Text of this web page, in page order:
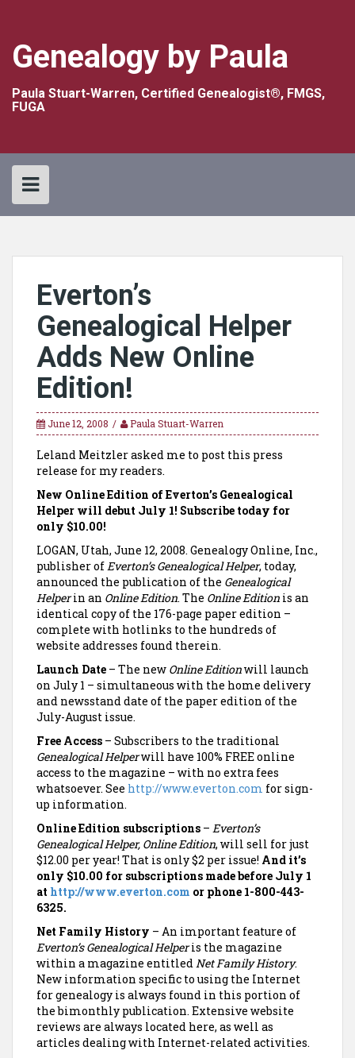
Genealogy by Paula
Paula Stuart-Warren, Certified Genealogist®, FMGS,
FUGA
Everton’s
Genealogical Helper
Adds New Online
Edition!
June 12, 2008 Paula Stuart-Warren
Leland Meitzler asked me to post this press
release for my readers.
New Online Edition of Everton’s Genealogical
Helper will debut July 1! Subscribe today for
only $10.00!
LOGAN, Utah, June 12, 2008. Genealogy Online, Inc.,
publisher ofEverton’s Genealogical Helper, today,
announced the publication of the Genealogical
Helperin an Online Edition. The Online Edition is an
identical copy of the 176-page paper edition –
complete with hotlinks to the hundreds of
website addresses found therein.
Launch Date – The new Online Editionwill launch
on July 1 – simultaneous with the home delivery
and newsstand date of the paper edition of the
July-August issue.
Free Access – Subscribers to the traditional
Genealogical Helperwill have 100% FREE online
access to the magazine – with no extra fees
whatsoever. See http://www.everton.com for sign-
up information.
Online Edition subscriptions – Everton’s
Genealogical Helper, Online Edition, will sell for just
$12.00 per year! That is only $2 per issue! And it’s
only $10.00 for subscriptions made before July 1
at http://www.everton.com or phone 1-800-443-
6325.
Net Family History – An important feature of
Everton’s Genealogical Helperis the magazine
within a magazine entitledNet Family History.
New information specific to using the Internet
for genealogy is always found in this portion of
the bimonthly publication. Extensive website
reviews are always located here, as well as
articles dealing with Internet-related activities.